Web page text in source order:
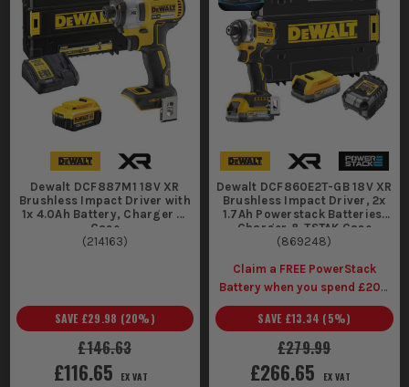
Dewalt DCF887M1 18V XR
Brushless Impact Driver with
1x 4.0Ah Battery, Charger &
Case
(214163)
£146.63
SAVE £29.98 (20%)
£116.65 EX VAT
Dewalt DCF860E2T-GB 18V XR
Brushless Impact Driver, 2x
1.7Ah Powerstack Batteries,
Charger & TSTAK Case
(869248)
Claim a FREE PowerStack
Battery when you spend £200
(Inc Vat) on selected Dewalt
Kits
£279.99
SAVE £13.34 (5%)
£266.65 EX VAT